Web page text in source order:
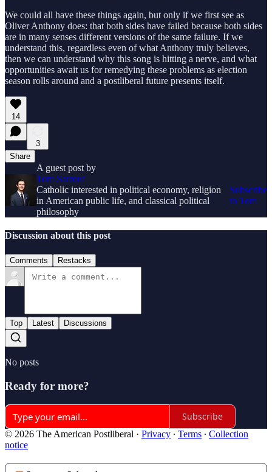
We could all have these things again, but only if we first see as
Oliver Anthony does: that both sides have failed because both sides
are in many senses different versions of the same failure. If we
understand this, regardless even of what Anthony truly believes,
then we can understand why this song is hitting a nerve, and what
opportunities await us for remedying these problems as election
season rolls around and a postliberal future presents itself.
14
3
Share
A guest post by
Tom Sarrouf
Catholic interested in political economy, religion
in American public life, and classical political
philosophy
Subscribe
to Tom
Discussion about this post
Comments Restacks
Top Latest Discussions
No posts
Ready for more?
Subscribe
© 2026 The American Postliberal · Privacy ∙ Terms ∙ Collection
notice